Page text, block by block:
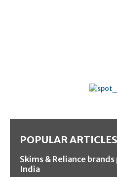
POPULAR ARTICLES
Skims & Reliance
India